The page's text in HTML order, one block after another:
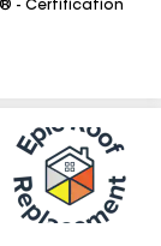
- Certification